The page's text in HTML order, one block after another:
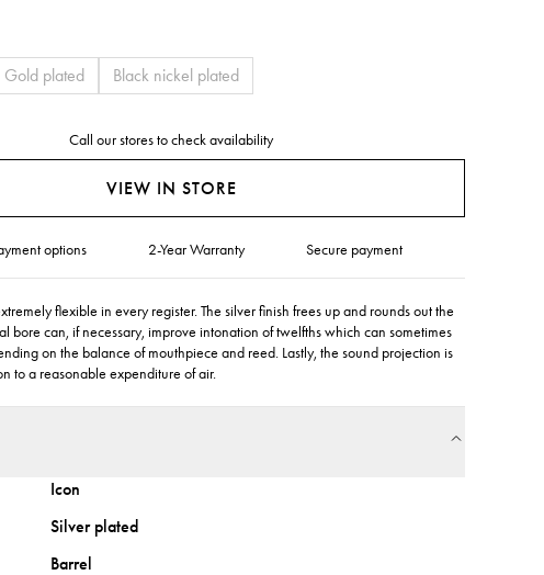
Gold plated Black nickel plated
Call our stores to check availability
VIEW IN STORE
options 2-Year Warranty Secure payment
flexible in every register. The silver finish frees up and rounds out the
bore can, if necessary, improve intonation of twelfths which can sometimes
on the balance of mouthpiece and reed. Lastly, the sound projection is
to a reasonable expenditure of air.
Icon
Silver plated
Barrel